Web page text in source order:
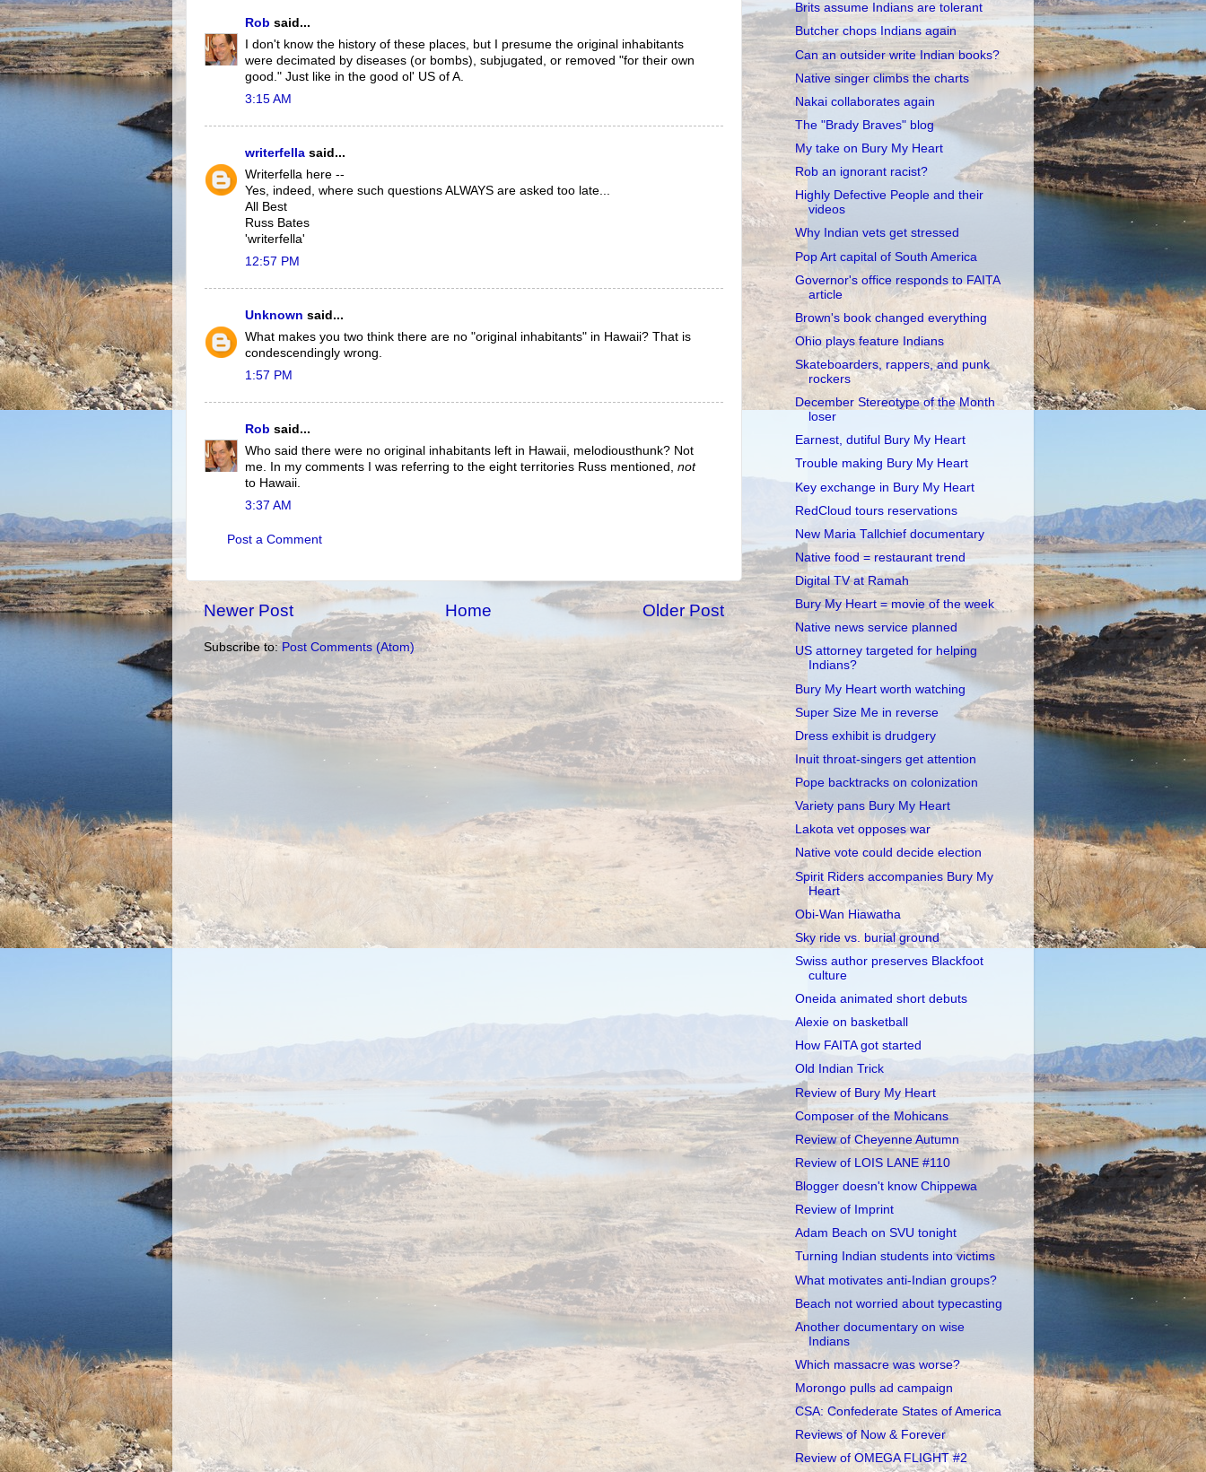
Rob said...
I don't know the history of these places, but I presume the original inhabitants
were decimated by diseases (or bombs), subjugated, or removed "for their own
good." Just like in the good ol' US of A.
3:15 AM
writerfella said...
Writerfella here --
Yes, indeed, where such questions ALWAYS are asked too late...
All Best
Russ Bates
'writerfella'
12:57 PM
Unknown said...
What makes you two think there are no "original inhabitants" in Hawaii? That is
condescendingly wrong.
1:57 PM
Rob said...
Who said there were no original inhabitants left in Hawaii, melodiousthunk? Not
me. In my comments I was referring to the eight territories Russ mentioned, not
to Hawaii.
3:37 AM
Post a Comment
Newer Post Older Post
Home
Subscribe to: Post Comments (Atom)
Brits assume Indians are tolerant
Butcher chops Indians again
Can an outsider write Indian books?
Native singer climbs the charts
Nakai collaborates again
The "Brady Braves" blog
My take on Bury My Heart
Rob an ignorant racist?
Highly Defective People and their
videos
Why Indian vets get stressed
Pop Art capital of South America
Governor's office responds to FAITA
article
Brown's book changed everything
Ohio plays feature Indians
Skateboarders, rappers, and punk
rockers
December Stereotype of the Month
loser
Earnest, dutiful Bury My Heart
Trouble making Bury My Heart
Key exchange in Bury My Heart
RedCloud tours reservations
New Maria Tallchief documentary
Native food = restaurant trend
Digital TV at Ramah
Bury My Heart = movie of the week
Native news service planned
US attorney targeted for helping
Indians?
Bury My Heart worth watching
Super Size Me in reverse
Dress exhibit is drudgery
Inuit throat-singers get attention
Pope backtracks on colonization
Variety pans Bury My Heart
Lakota vet opposes war
Native vote could decide election
Spirit Riders accompanies Bury My
Heart
Obi-Wan Hiawatha
Sky ride vs. burial ground
Swiss author preserves Blackfoot
culture
Oneida animated short debuts
Alexie on basketball
How FAITA got started
Old Indian Trick
Review of Bury My Heart
Composer of the Mohicans
Review of Cheyenne Autumn
Review of LOIS LANE #110
Blogger doesn't know Chippewa
Review of Imprint
Adam Beach on SVU tonight
Turning Indian students into victims
What motivates anti-Indian groups?
Beach not worried about typecasting
Another documentary on wise
Indians
Which massacre was worse?
Morongo pulls ad campaign
CSA: Confederate States of America
Reviews of Now & Forever
Review of OMEGA FLIGHT #2